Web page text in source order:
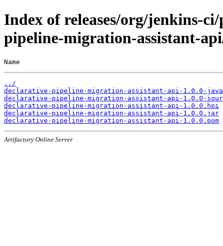
Index of releases/org/jenkins-
pipeline-migration-assistant-
Name
../
declarative-pipeline-migration-assistant-api-1.0.0-
declarative-pipeline-migration-assistant-api-1.0.0-
declarative-pipeline-migration-assistant-api-1.0.0.hpi
declarative-pipeline-migration-assistant-api-1.0.0.jar
declarative-pipeline-migration-assistant-api-1.0.0.pom
Artifactory Online Server